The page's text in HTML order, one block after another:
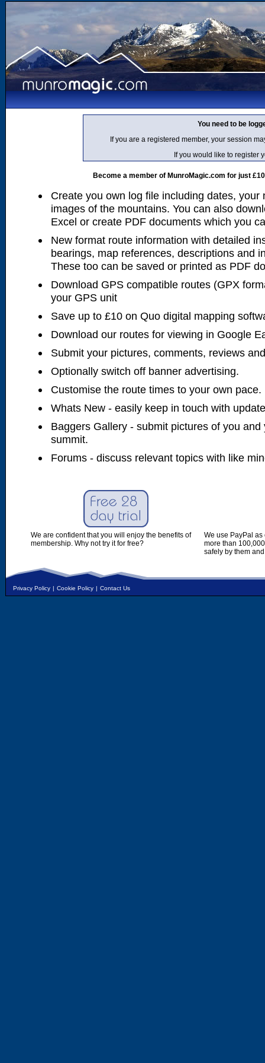
You need to be
If you are a registered member, your session
If you would like to register
Become a member of MunroMagic.com for just
Create you own log file including dates, your
images of the mountains. You can also
Excel or create PDF documents which you
New format route information with detailed
bearings, map references, descriptions and
These too can be saved or printed as PDF
Download GPS compatible routes (GPX
your GPS unit
Save up to £10 on Quo digital mapping
Download our routes for viewing in Google
Submit your pictures, comments, reviews
Optionally switch off banner advertising.
Customise the route times to your own pace.
Whats New - easily keep in touch with
Baggers Gallery - submit pictures of you
summit.
Forums - discuss relevant topics with like
We are confident that you will enjoy the benefits of
membership. Why not try it for free?
We use PayPal
more than
safely by them
Privacy Policy | Cookie Policy | Contact Us